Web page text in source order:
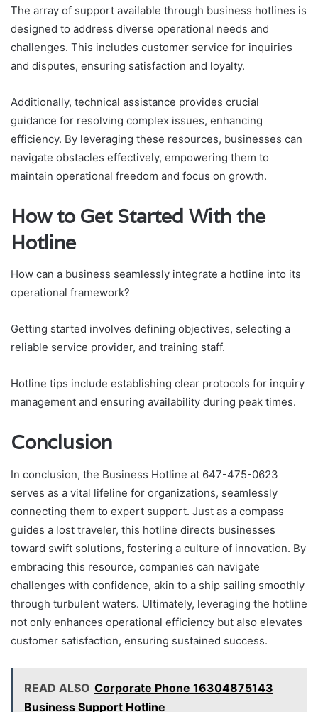
The array of support available through business hotlines is
designed to address diverse operational needs and
challenges. This includes customer service for inquiries
and disputes, ensuring satisfaction and loyalty.
Additionally, technical assistance provides crucial
guidance for resolving complex issues, enhancing
efficiency. By leveraging these resources, businesses can
navigate obstacles effectively, empowering them to
maintain operational freedom and focus on growth.
How to Get Started With the
Hotline
How can a business seamlessly integrate a hotline into its
operational framework?
Getting started involves defining objectives, selecting a
reliable service provider, and training staff.
Hotline tips include establishing clear protocols for inquiry
management and ensuring availability during peak times.
Conclusion
In conclusion, the Business Hotline at 647-475-0623
serves as a vital lifeline for organizations, seamlessly
connecting them to expert support. Just as a compass
guides a lost traveler, this hotline directs businesses
toward swift solutions, fostering a culture of innovation. By
embracing this resource, companies can navigate
challenges with confidence, akin to a ship sailing smoothly
through turbulent waters. Ultimately, leveraging the hotline
not only enhances operational efficiency but also elevates
customer satisfaction, ensuring sustained success.
READ ALSO Corporate Phone 16304875143
Business Support Hotline